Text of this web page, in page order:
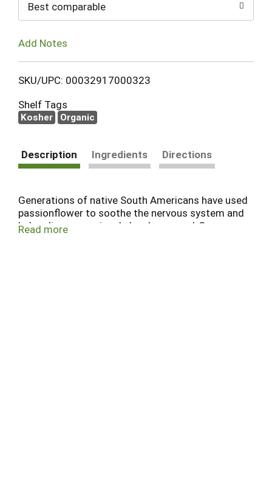
Best comparable
Add Notes
SKU/UPC: 00032917000323
Shelf Tags
Kosher Organic
Description Ingredients Directions
Generations of native South Americans have used
passionflower to soothe the nervous system and
help relieve occasional sleeplessness.* Our
Read more